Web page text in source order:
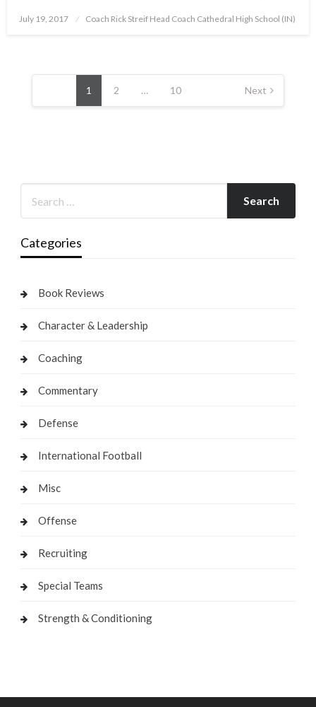
Posted
July 19, 2017 Coach Rick Streif Head Coach Cathedral High School (IN)
Posts
pagination
1 2 … 10 Next
Categories
Book Reviews
Character & Leadership
Coaching
Commentary
Defense
International Football
Misc
Offense
Recruiting
Special Teams
Strength & Conditioning